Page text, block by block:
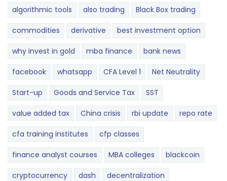
algorithmic tools also trading Black Box trading
commodities derivative best investment option
why invest in gold mba finance bank news
facebook whatsapp CFA Level 1 Net Neutrality
Start-up Goods and Service Tax SST
value added tax China crisis rbi update repo rate
cfa training institutes cfp classes
finance analyst courses MBA colleges blackcoin
cryptocurrency dash decentralization